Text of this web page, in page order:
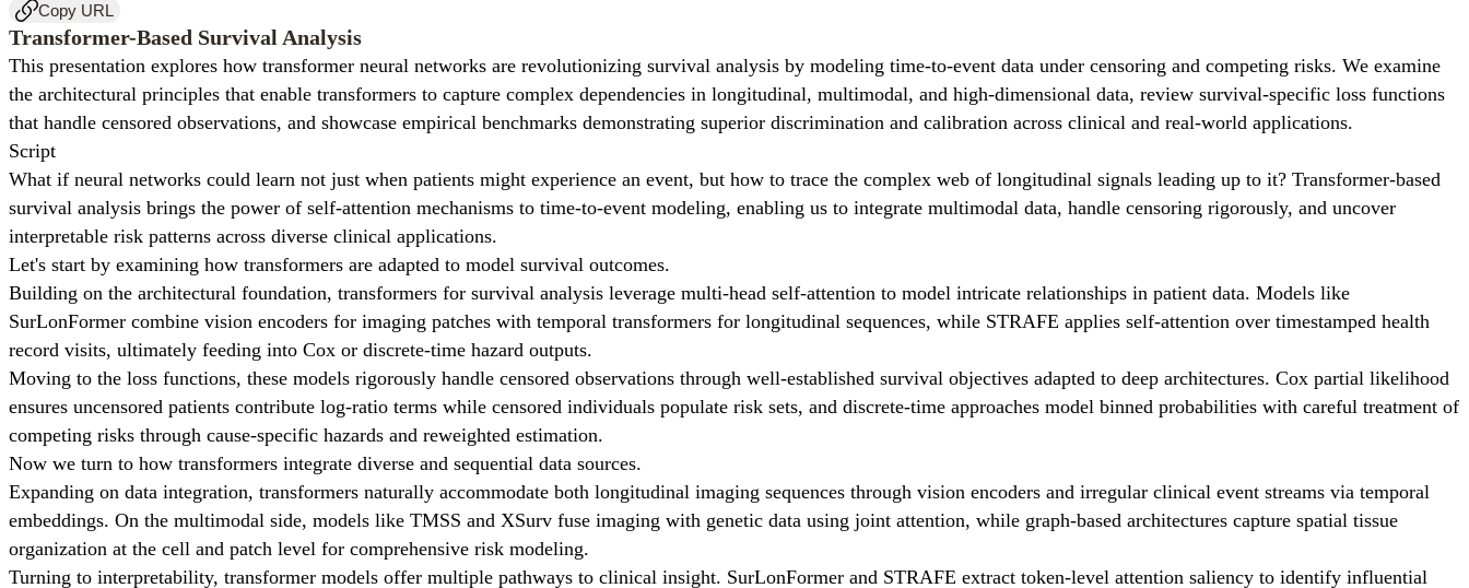
Copy URL
Transformer-Based Survival Analysis
This presentation explores how transformer neural networks are revolutionizing survival analysis by modeling time-to-event data under censoring and competing risks. We examine
the architectural principles that enable transformers to capture complex dependencies in longitudinal, multimodal, and high-dimensional data, review survival-specific loss functions
that handle censored observations, and showcase empirical benchmarks demonstrating superior discrimination and calibration across clinical and real-world applications.
Script
What if neural networks could learn not just when patients might experience an event, but how to trace the complex web of longitudinal signals leading up to it? Transformer-based
survival analysis brings the power of self-attention mechanisms to time-to-event modeling, enabling us to integrate multimodal data, handle censoring rigorously, and uncover
interpretable risk patterns across diverse clinical applications.
Let's start by examining how transformers are adapted to model survival outcomes.
Building on the architectural foundation, transformers for survival analysis leverage multi-head self-attention to model intricate relationships in patient data. Models like
SurLonFormer combine vision encoders for imaging patches with temporal transformers for longitudinal sequences, while STRAFE applies self-attention over timestamped health
record visits, ultimately feeding into Cox or discrete-time hazard outputs.
Moving to the loss functions, these models rigorously handle censored observations through well-established survival objectives adapted to deep architectures. Cox partial likelihood
ensures uncensored patients contribute log-ratio terms while censored individuals populate risk sets, and discrete-time approaches model binned probabilities with careful treatment of
competing risks through cause-specific hazards and reweighted estimation.
Now we turn to how transformers integrate diverse and sequential data sources.
Expanding on data integration, transformers naturally accommodate both longitudinal imaging sequences through vision encoders and irregular clinical event streams via temporal
embeddings. On the multimodal side, models like TMSS and XSurv fuse imaging with genetic data using joint attention, while graph-based architectures capture spatial tissue
organization at the cell and patch level for comprehensive risk modeling.
Turning to interpretability, transformer models offer multiple pathways to clinical insight. SurLonFormer and STRAFE extract token-level attention saliency to identify influential